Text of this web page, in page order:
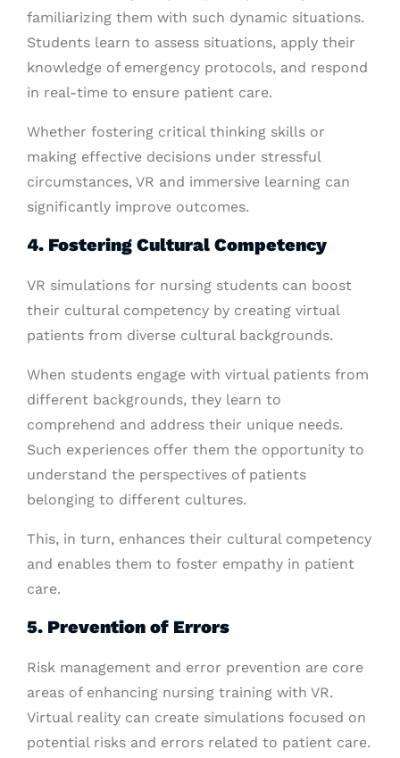
familiarizing them with such dynamic situations.
Students learn to assess situations, apply their
knowledge of emergency protocols, and respond
in real-time to ensure patient care.
Whether fostering critical thinking skills or
making effective decisions under stressful
circumstances, VR and immersive learning can
significantly improve outcomes.
4. Fostering Cultural Competency
VR simulations for nursing students can boost
their cultural competency by creating virtual
patients from diverse cultural backgrounds.
When students engage with virtual patients from
different backgrounds, they learn to
comprehend and address their unique needs.
Such experiences offer them the opportunity to
understand the perspectives of patients
belonging to different cultures.
This, in turn, enhances their cultural competency
and enables them to foster empathy in patient
care.
5. Prevention of Errors
Risk management and error prevention are core
areas of enhancing nursing training with VR.
Virtual reality can create simulations focused on
potential risks and errors related to patient care.